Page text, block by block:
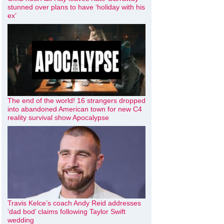
stunned over plans to have ‘holiday with his
ex’
The end of the world! 16 strangers dropped
into abandoned American town for new C4
reality survival show Apocalypse
Travis Kelce’s coach Andy Reid addresses
‘dad bod’ claims following Taylor Swift
wedding